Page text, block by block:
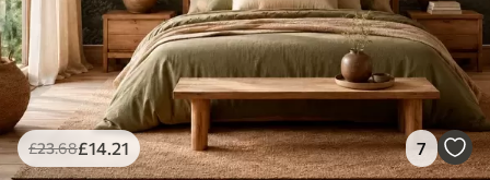
£23.68£14.21 7